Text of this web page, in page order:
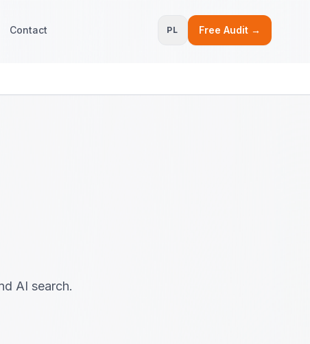
Contact PL Free Audit →
AI search.